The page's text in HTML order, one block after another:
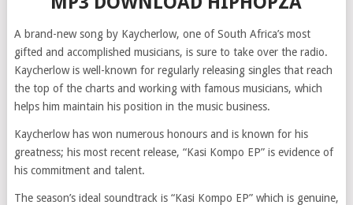
A brand-new song by Kaycherlow, one of South Africa’s most
gifted and accomplished musicians, is sure to take over the radio.
Kaycherlow is well-known for regularly releasing singles that reach
the top of the charts and working with famous musicians, which
helps him maintain his position in the music business.
Kaycherlow has won numerous honours and is known for his
greatness; his most recent release, “Kasi Kompo EP” is evidence of
his commitment and talent.
The season’s ideal soundtrack is “Kasi Kompo EP” which is genuine,